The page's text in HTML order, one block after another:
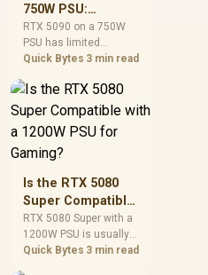
750W PSU:
Headroom and OC
Potential
RTX 5090 on a 750W
PSU has limited
headroom, especially
SA builds, treat OC
potential cautiously
and check PSU quality,
cables, airflow, and
total system load
Quick Bytes 3 min read
Is the RTX 5080
Super Compatible
with a 1200W PSU
for Gaming?
RTX 5080 Super with a
1200W PSU is usually
compatible when the
Quick Bytes 3 min read